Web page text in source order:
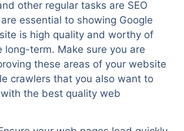
other regular tasks are SEO
essential to showing Google
is high quality and worthy of
long-term. Make sure you are
these areas of your website
crawlers that you also want to
the best quality web